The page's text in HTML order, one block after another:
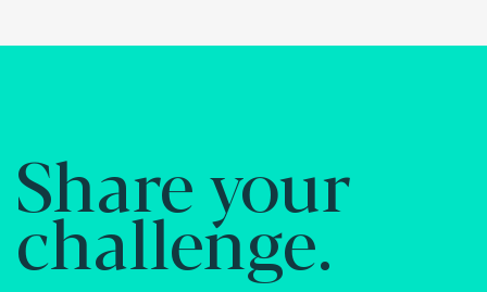
Share your
challenge.